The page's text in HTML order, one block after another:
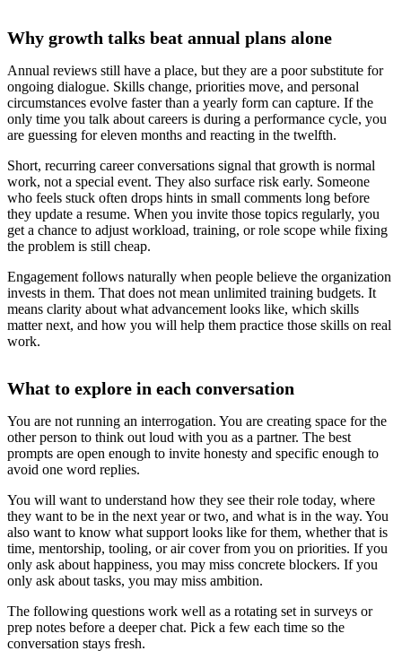
Why growth talks beat annual plans alone
Annual reviews still have a place, but they are a poor substitute for
ongoing dialogue. Skills change, priorities move, and personal
circumstances evolve faster than a yearly form can capture. If the
only time you talk about careers is during a performance cycle, you
are guessing for eleven months and reacting in the twelfth.
Short, recurring career conversations signal that growth is normal
work, not a special event. They also surface risk early. Someone
who feels stuck often drops hints in small comments long before
they update a resume. When you invite those topics regularly, you
get a chance to adjust workload, training, or role scope while fixing
the problem is still cheap.
Engagement follows naturally when people believe the organization
invests in them. That does not mean unlimited training budgets. It
means clarity about what advancement looks like, which skills
matter next, and how you will help them practice those skills on real
work.
What to explore in each conversation
You are not running an interrogation. You are creating space for the
other person to think out loud with you as a partner. The best
prompts are open enough to invite honesty and specific enough to
avoid one word replies.
You will want to understand how they see their role today, where
they want to be in the next year or two, and what is in the way. You
also want to know what support looks like for them, whether that is
time, mentorship, tooling, or air cover from you on priorities. If you
only ask about happiness, you may miss concrete blockers. If you
only ask about tasks, you may miss ambition.
The following questions work well as a rotating set in surveys or
prep notes before a deeper chat. Pick a few each time so the
conversation stays fresh.